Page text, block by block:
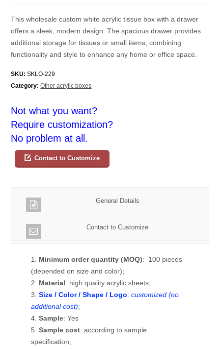
This wholesale custom white acrylic tissue box with a drawer
offers a sleek, modern design. The spacious drawer provides
additional storage for tissues or small items, combining
functionality and style to enhance any home or office space.
SKU: SKLO-229
Category: Other acrylic boxes
Not what you want?
Require customization?
No problem at all.
Contact to Customize
General Details
Contact to Customize
1. Minimum order quantity (MOQ): 100 pieces
(depended on size and color);
2. Material: high quality acrylic sheets;
3.Size / Color / Shape / Logo:customized (no
additional cost);
4.Sample: Yes
5.Sample cost: according to sample
specification;